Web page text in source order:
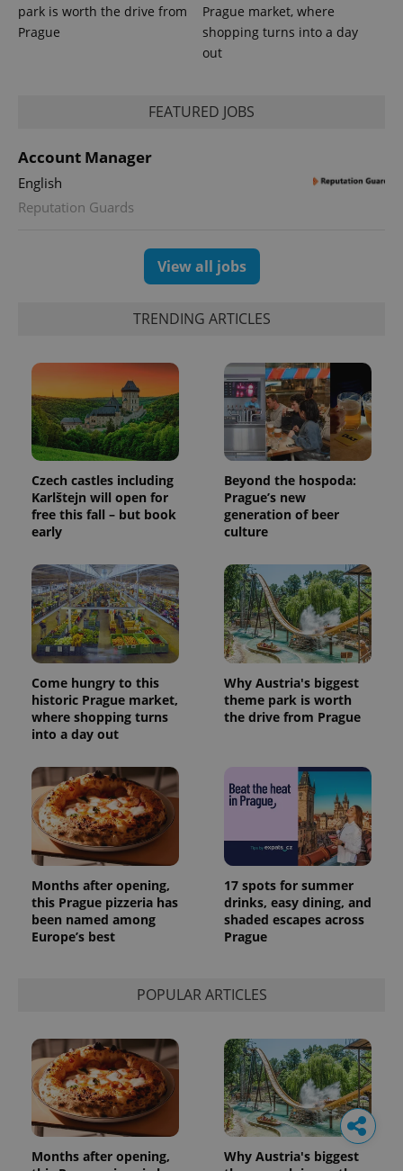
park is worth the drive from
Prague
Prague market, where
shopping turns into a day
out
FEATURED JOBS
Account Manager
English
Reputation Guards
View all jobs
TRENDING ARTICLES
Czech castles including
Karlštejn will open for
free this fall – but book
early
Beyond the hospoda:
Prague’s new
generation of beer
culture
Come hungry to this
historic Prague market,
where shopping turns
into a day out
Why Austria's biggest
theme park is worth
the drive from Prague
Months after opening,
this Prague pizzeria has
been named among
Europe’s best
17 spots for summer
drinks, easy dining, and
shaded escapes across
Prague
POPULAR ARTICLES
Months after opening,
Why Austria's biggest